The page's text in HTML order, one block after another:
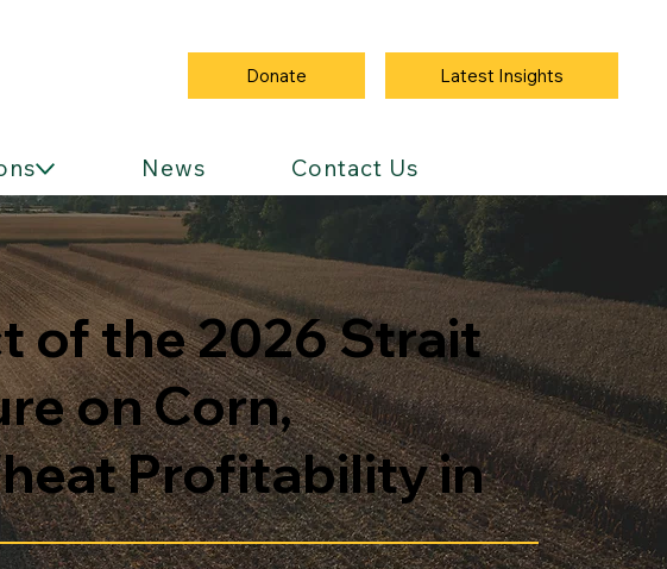
Donate Latest Insights
News Contact Us
of the 2026 Strait
on Corn,
Profitability in